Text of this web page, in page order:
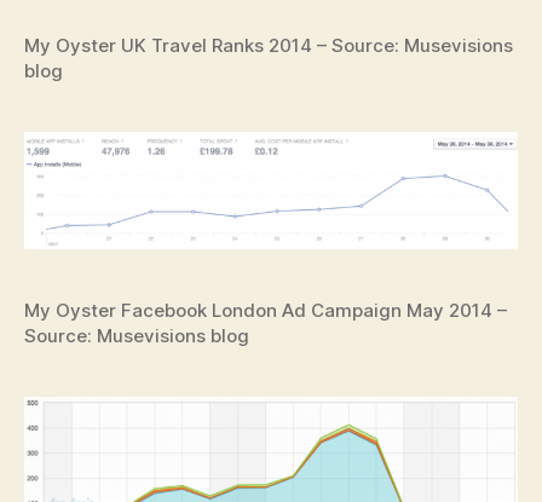
My Oyster UK Travel Ranks 2014 – Source: Musevisions
blog
My Oyster Facebook London Ad Campaign May 2014 –
Source: Musevisions blog